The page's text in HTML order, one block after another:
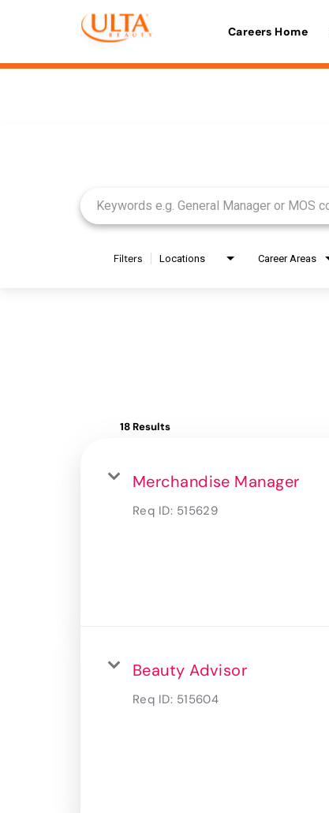
Careers Home
Filters Locations Career Areas
18 Results
Merchandise Manager
Req ID: 515629
Beauty Advisor
Req ID: 515604